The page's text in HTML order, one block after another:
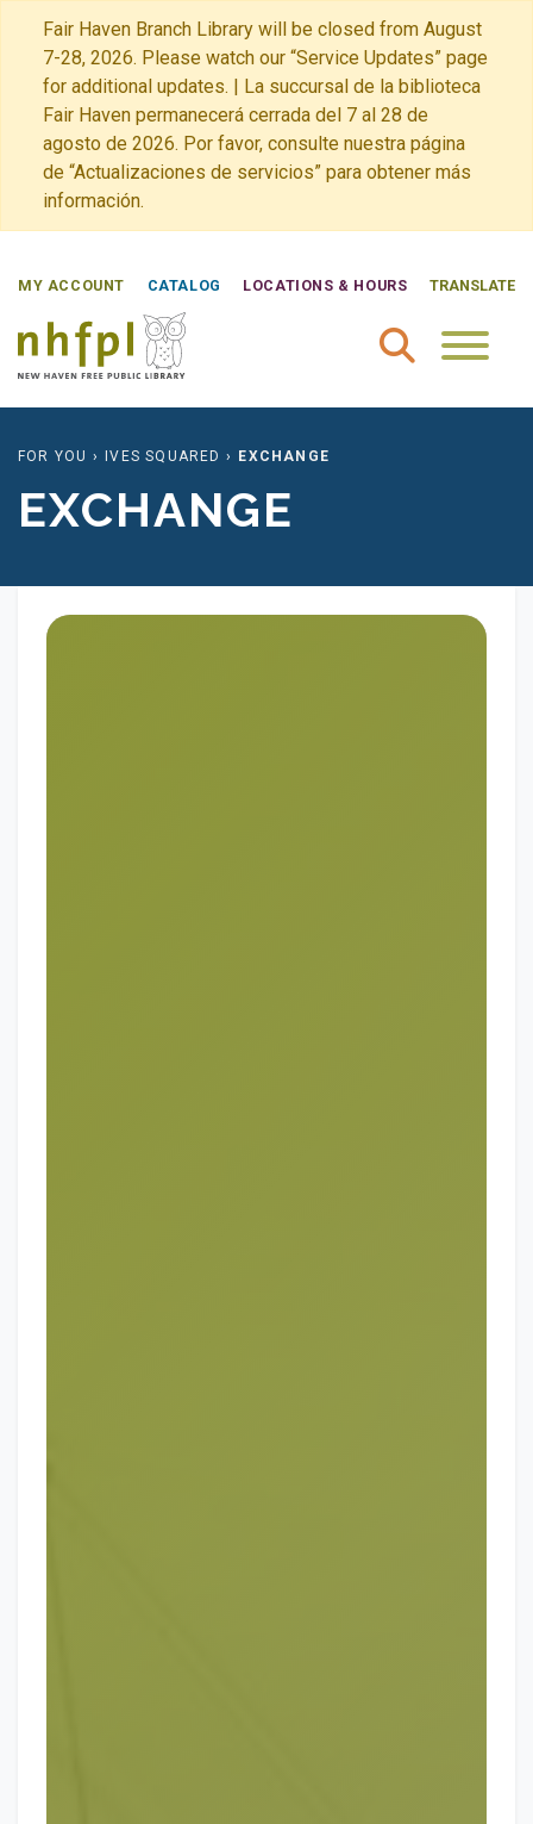
Fair Haven Branch Library will be closed from August
7-28, 2026. Please watch our “Service Updates” page
for additional updates. | La succursal de la biblioteca
Fair Haven permanecerá cerrada del 7 al 28 de
agosto de 2026. Por favor, consulte nuestra página
de “Actualizaciones de servicios” para obtener más
información.
MY ACCOUNT CATALOG LOCATIONS & HOURS TRANSLATE
FOR YOU › IVES SQUARED › EXCHANGE
EXCHANGE